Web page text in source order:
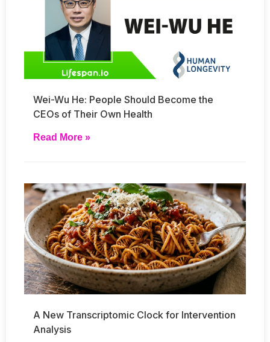
Wei-Wu He: People Should Become the
CEOs of Their Own Health
Read More »
A New Transcriptomic Clock for Intervention
Analysis